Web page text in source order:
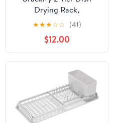
Drying Rack,
Expandable Dish Rack
for Kitchen Counter,
Adjustable Over The
Sink Dish Drainer, Large
Multifunctional Dish
Strainer with Removable
Top Shelf for in Sink
Use, Black
★★★☆☆ (41)
$12.00